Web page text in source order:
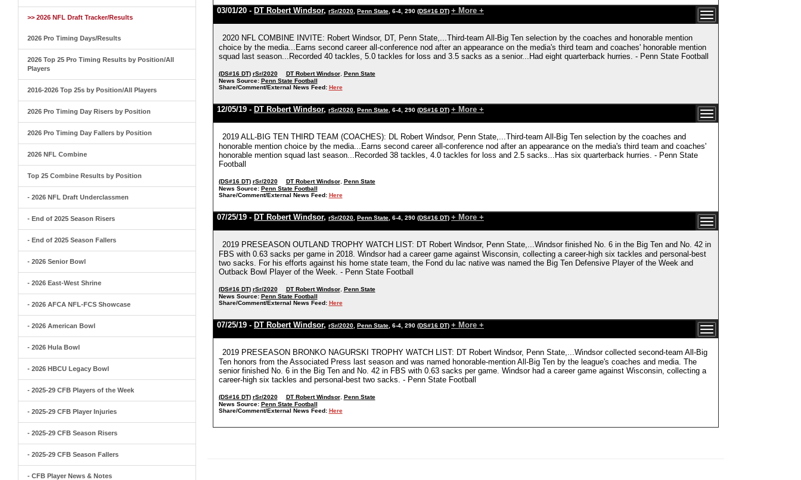
>> 2026 NFL Draft Tracker/Results
2026 Pro Timing Days/Results
2026 Top 25 Pro Timing Results by Position/All
Players
2016-2026 Top 25s by Position/All Players
2026 Pro Timing Day Risers by Position
2026 Pro Timing Day Fallers by Position
2026 NFL Combine
Top 25 Combine Results by Position
- 2026 NFL Draft Underclassmen
- End of 2025 Season Risers
- End of 2025 Season Fallers
- 2026 Senior Bowl
- 2026 East-West Shrine
- 2026 AFCA NFL-FCS Showcase
- 2026 American Bowl
- 2026 Hula Bowl
- 2026 HBCU Legacy Bowl
- 2025-29 CFB Players of the Week
- 2025-29 CFB Player Injuries
- 2025-29 CFB Season Risers
- 2025-29 CFB Season Fallers
- CFB Player News & Notes
03/01/20 - DT Robert Windsor, rSr/2020 Penn State , 6-4, 290 (DS#16 DT) + More +
2020 NFL COMBINE INVITE: Robert Windsor, DT, Penn State,...Third-team All-Big Ten selection by the coaches and honorable mention
choice by the media...Earns second career all-conference nod after an appearance on the media's third team and coaches' honorable mention
squad last season...Recorded 40 tackles, 5.0 tackles for loss and 3.5 sacks as a senior...Had eight quarterback hurries. - Penn State Football
(DS#16 DT) rSr/2020 DT Robert Windsor, Penn State
News Source: Penn State Football
Share/Comment/External News Feed: Here
12/05/19 - DT Robert Windsor, rSr/2020 Penn State , 6-4, 290 (DS#16 DT) + More +
2019 ALL-BIG TEN THIRD TEAM (COACHES): DL Robert Windsor, Penn State,...Third-team All-Big Ten selection by the coaches and
honorable mention choice by the media...Earns second career all-conference nod after an appearance on the media's third team and coaches'
honorable mention squad last season...Recorded 38 tackles, 4.0 tackles for loss and 2.5 sacks...Has six quarterback hurries. - Penn State
Football
(DS#16 DT) rSr/2020 DT Robert Windsor, Penn State
News Source: Penn State Football
Share/Comment/External News Feed: Here
07/25/19 - DT Robert Windsor, rSr/2020 Penn State , 6-4, 290 (DS#16 DT) + More +
2019 PRESEASON OUTLAND TROPHY WATCH LIST: DT Robert Windsor, Penn State,...Windsor finished No. 6 in the Big Ten and No. 42 in
FBS with 0.63 sacks per game in 2018. Windsor had a career game against Wisconsin, collecting a career-high six tackles and personal-best
two sacks. For his efforts against his home state team, the Fond du lac native was named the Big Ten Defensive Player of the Week and
Outback Bowl Player of the Week. - Penn State Football
(DS#16 DT) rSr/2020 DT Robert Windsor, Penn State
News Source: Penn State Football
Share/Comment/External News Feed: Here
07/25/19 - DT Robert Windsor, rSr/2020 Penn State , 6-4, 290 (DS#16 DT) + More +
2019 PRESEASON BRONKO NAGURSKI TROPHY WATCH LIST: DT Robert Windsor, Penn State,...Windsor collected second-team All-Big
Ten honors from the Associated Press last season and was named honorable-mention All-Big Ten by the league's coaches and media. The
senior finished No. 6 in the Big Ten and No. 42 in FBS with 0.63 sacks per game. Windsor had a career game against Wisconsin, collecting a
career-high six tackles and personal-best two sacks. - Penn State Football
(DS#16 DT) rSr/2020 DT Robert Windsor, Penn State
News Source: Penn State Football
Share/Comment/External News Feed: Here